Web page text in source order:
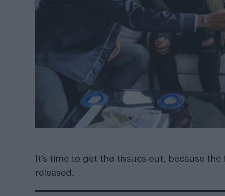
It’s time to get the tissues out, because
released.